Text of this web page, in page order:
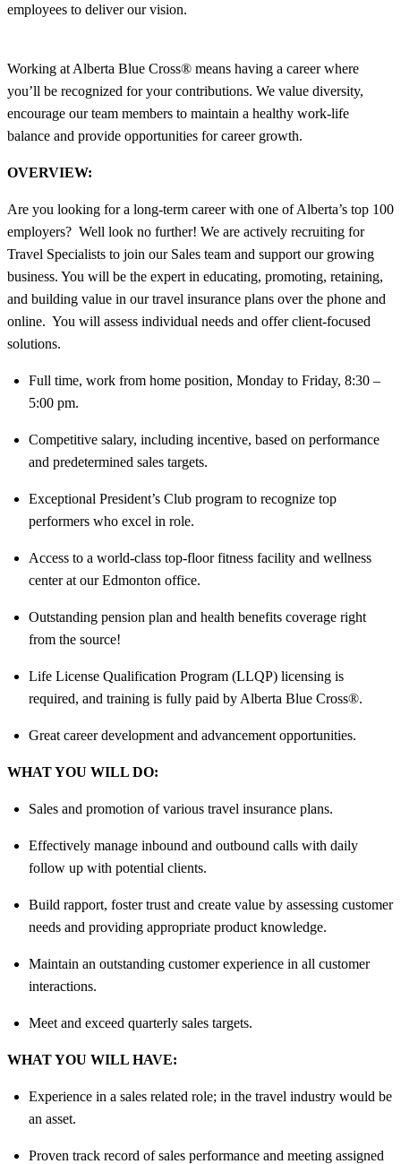
employees to deliver our vision.
Working at Alberta Blue Cross® means having a career where
you’ll be recognized for your contributions. We value diversity,
encourage our team members to maintain a healthy work-life
balance and provide opportunities for career growth.
OVERVIEW:
Are you looking for a long-term career with one of Alberta’s top 100
employers? Well look no further! We are actively recruiting for
Travel Specialists to join our Sales team and support our growing
business. You will be the expert in educating, promoting, retaining,
and building value in our travel insurance plans over the phone and
online. You will assess individual needs and offer client-focused
solutions.
Full time, work from home position, Monday to Friday, 8:30 –
5:00 pm.
Competitive salary, including incentive, based on performance
and predetermined sales targets.
Exceptional President’s Club program to recognize top
performers who excel in role.
Access to a world-class top-floor fitness facility and wellness
center at our Edmonton office.
Outstanding pension plan and health benefits coverage right
from the source!
Life License Qualification Program (LLQP) licensing is
required, and training is fully paid by Alberta Blue Cross®.
Great career development and advancement opportunities.
WHAT YOU WILL DO:
Sales and promotion of various travel insurance plans.
Effectively manage inbound and outbound calls with daily
follow up with potential clients.
Build rapport, foster trust and create value by assessing customer
needs and providing appropriate product knowledge.
Maintain an outstanding customer experience in all customer
interactions.
Meet and exceed quarterly sales targets.
WHAT YOU WILL HAVE:
Experience in a sales related role; in the travel industry would be
an asset.
Proven track record of sales performance and meeting assigned